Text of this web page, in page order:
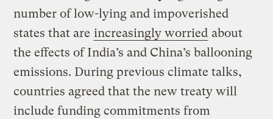
number of low-lying and impoverished
states that are increasingly worried about
the effects of India’s and China’s ballooning
emissions. During previous climate talks,
countries agreed that the new treaty will
include funding commitments from